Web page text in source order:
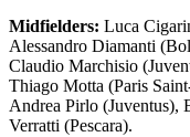
Midfielders: Luca
Alessandro Diamanti
Claudio Marchisio
Thiago Motta (Paris
Andrea Pirlo (Juventus),
Verratti (Pescara).